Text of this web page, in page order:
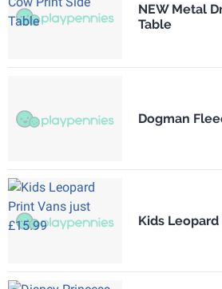
NEW Metal
Table
Dogman
Kids Leopard